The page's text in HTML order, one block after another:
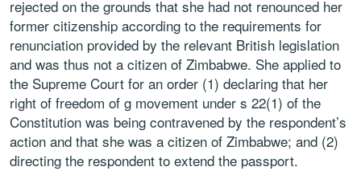
rejected on the grounds that she had not renounced her
former citizenship according to the requirements for
renunciation provided by the relevant British legislation
and was thus not a citizen of Zimbabwe. She applied to
the Supreme Court for an order (1) declaring that her
right of freedom of g movement under s 22(1) of the
Constitution was being contravened by the respondent’s
action and that she was a citizen of Zimbabwe; and (2)
directing the respondent to extend the passport.